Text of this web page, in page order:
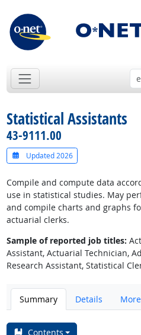
Statistical Assistants
43-9111.00
Updated 2026
Compile and compute data
use in statistical studies. May
and compile charts and graphs
actuarial clerks.
Sample of reported job titles:
Assistant, Actuarial Technician,
Research Assistant, Statistical
Summary Details More
Contents